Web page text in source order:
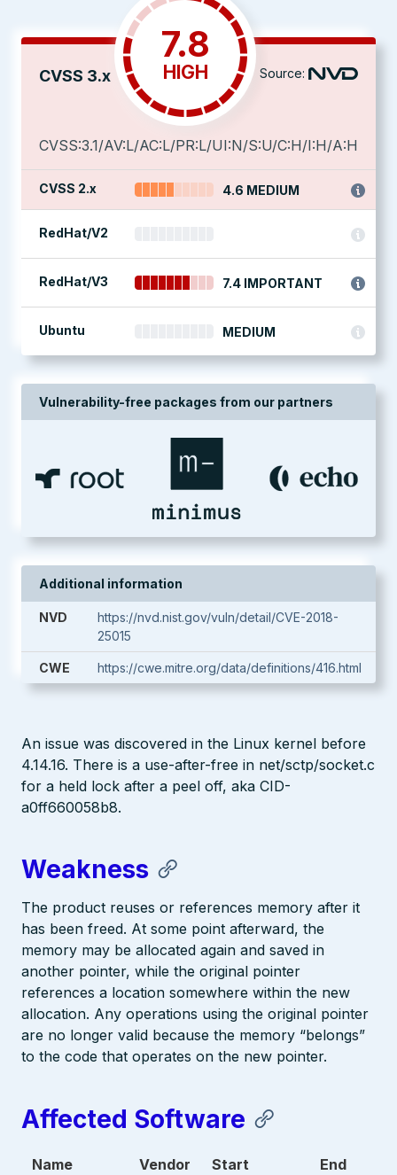
CVSS 3.x
7.8
HIGH Source:
CVSS:3.1/AV:L/AC:L/PR:L/UI:N/S:U/C:H/I:H/A:H
CVSS 2.x 4.6 MEDIUM
RedHat/V2
RedHat/V3 7.4 IMPORTANT
Ubuntu MEDIUM
Vulnerability-free packages from our partners
Additional information
NVD
https://nvd.nist.gov/vuln/detail/CVE-2018-
25015
CWE https://cwe.mitre.org/data/definitions/416.html
An issue was discovered in the Linux kernel before
4.14.16. There is a use-after-free in net/sctp/socket.c
for a held lock after a peel off, aka CID-
a0ff660058b8.
Weakness
The product reuses or references memory after it
has been freed. At some point afterward, the
memory may be allocated again and saved in
another pointer, while the original pointer
references a location somewhere within the new
allocation. Any operations using the original pointer
are no longer valid because the memory “belongs”
to the code that operates on the new pointer.
Affected Software
Name Vendor
Start
End